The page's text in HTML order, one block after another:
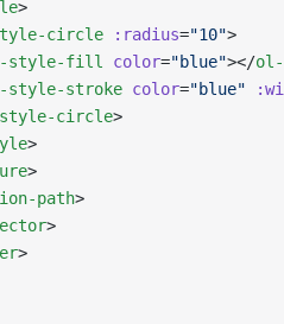
>
circle :radius="10">
style-fill color="blue"></
style-stroke color="blue"
circle>
>
>
path>
>
>